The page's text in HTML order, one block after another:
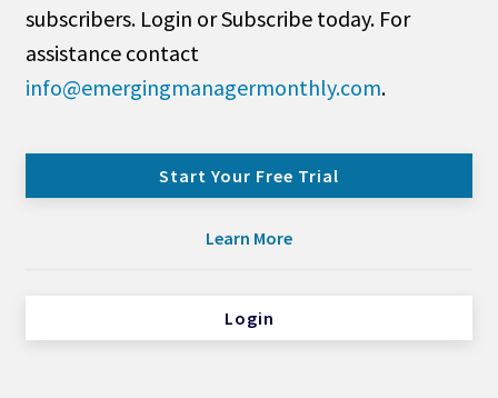
subscribers. Login or Subscribe today. For
assistance contact
info@emergingmanagermonthly.com.
Start Your Free Trial
Learn More
Login